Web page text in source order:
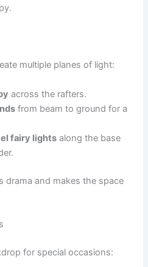
multiple planes of light:
across the rafters.
from beam to ground for a
fairy lights along the base
drama and makes the space
for special occasions: